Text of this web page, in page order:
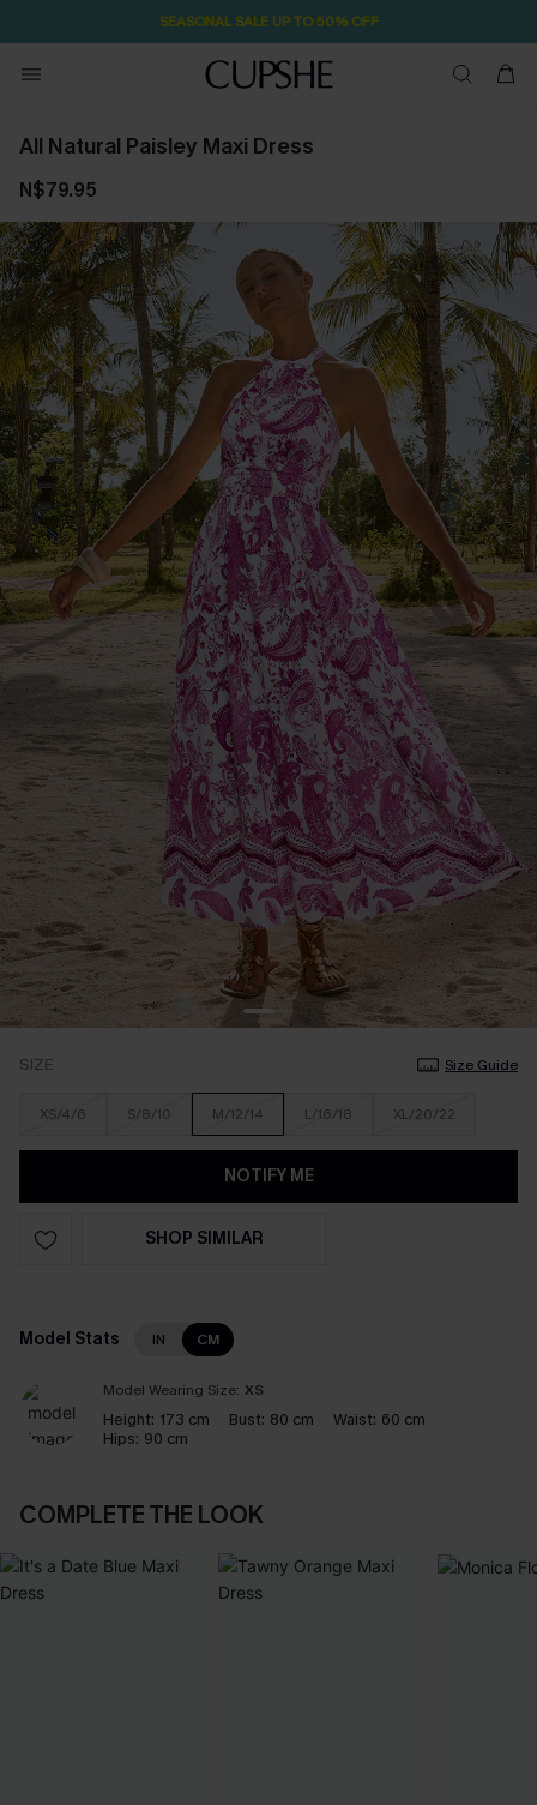
SEASONAL SALE UP TO 50% OFF
All Natural Paisley Maxi Dress
N$79.95
SIZE Size Guide
XS/4/6 S/8/10 M/12/14 L/16/18 XL/20/22
NOTIFY ME
SHOP SIMILAR
Model Stats IN CM
Model Wearing Size: XS
Height: 173 cm Bust: 80 cm Waist: 60 cm
Hips: 90 cm
COMPLETE THE LOOK